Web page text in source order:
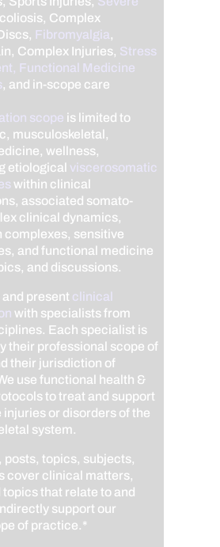
Complex
Fibromyalgia,
Complex Injuries, Stress
Functional Medicine
, and in-scope care
scope is limited to
musculoskeletal,
wellness,
etiological viscerosomatic
within clinical
associated somato-
clinical dynamics,
complexes, sensitive
and functional medicine
and discussions.
present clinical
with specialists from
Each specialist is
their professional scope of
their jurisdiction of
use functional health &
to treat and support
injuries or disorders of the
system.
posts, topics, subjects,
cover clinical matters,
topics that relate to and
support our
of practice.*